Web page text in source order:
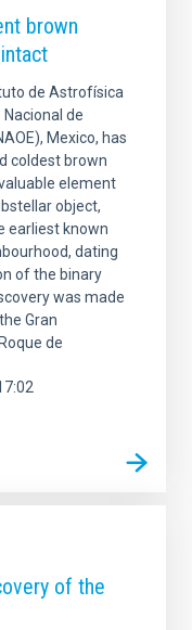
brown
de Astrofísica
de
Mexico, has
coldest brown
element
object,
earliest known
dating
of the binary
was made
Gran
de
of the